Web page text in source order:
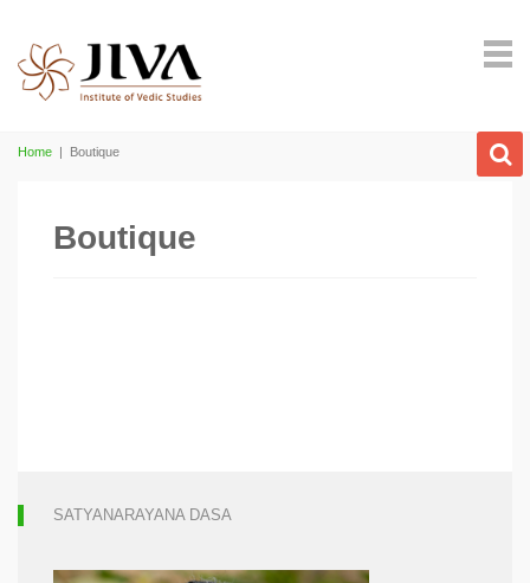
Home | Boutique
Boutique
SATYANARAYANA DASA